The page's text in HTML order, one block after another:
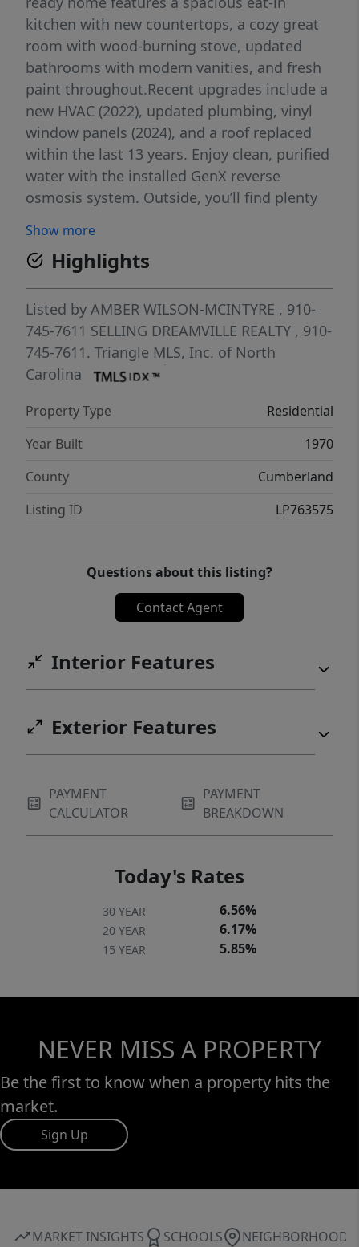
kitchen with new countertops, a cozy great
room with wood-burning stove, updated
bathrooms with modern vanities, and fresh
paint throughout.Recent upgrades include a
new HVAC (2022), updated plumbing, vinyl
window panels (2024), and a roof replaced
within the last 13 years. Enjoy clean, purified
water with the installed GenX reverse
osmosis system. Outside, you’ll find plenty
relaxing — complete with a front porch,
patio, storage, and an RV hook-up.Located in
the Grays Creek School District, this home
offers country charm with convenient access
to Fayetteville, I-95, and surrounding
amenities.
Show more
Highlights
Listed by AMBER WILSON-MCINTYRE , 910-
745-7611 SELLING DREAMVILLE REALTY , 910-
745-7611. Triangle MLS, Inc. of North
Carolina
Property Type
Residential
Year Built
1970
County
Cumberland
Listing ID
LP763575
Questions about this listing?
Contact Agent
Interior Features
Exterior Features
PAYMENT
CALCULATOR
PAYMENT
BREAKDOWN
Today's Rates
30 YEAR 6.56%
20 YEAR 6.17%
15 YEAR 5.85%
NEVER MISS A PROPERTY
Be the first to know when a property hits the
market.
Sign Up
MARKET INSIGHTS SCHOOLS NEIGHBORHOOD